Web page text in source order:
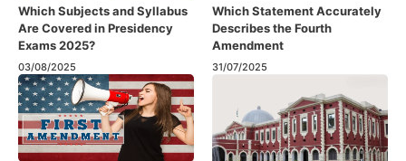
Which Subjects and Syllabus
Are Covered in Presidency
Exams 2025?
03/08/2025
Which Statement Accurately
Describes the Fourth
Amendment​
31/07/2025